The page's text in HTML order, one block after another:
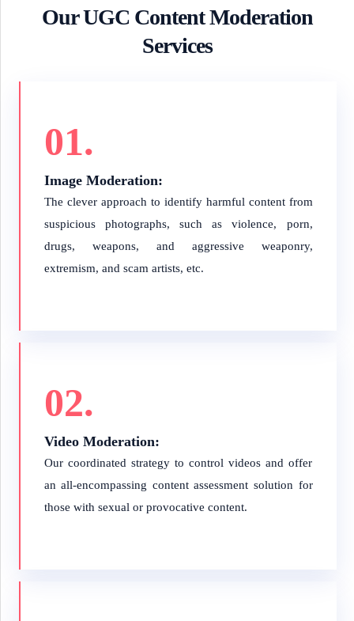
Our UGC Content Moderation
Services
01.
Image Moderation:
The clever approach to identify harmful content from
suspicious photographs, such as violence, porn,
drugs, weapons, and aggressive weaponry,
extremism, and scam artists, etc.
02.
Video Moderation:
Our coordinated strategy to control videos and offer
an all-encompassing content assessment solution for
those with sexual or provocative content.